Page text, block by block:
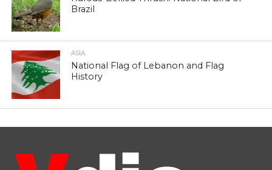
Brazil
ASIA
National Flag of Lebanon and Flag
History